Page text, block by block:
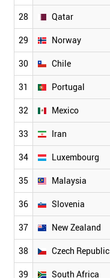
28 Qatar
29 Norway
30 Chile
31 Portugal
32 Mexico
33 Iran
34 Luxembourg
35 Malaysia
36 Slovenia
37 New Zealand
38 Czech Republic
39 South Africa